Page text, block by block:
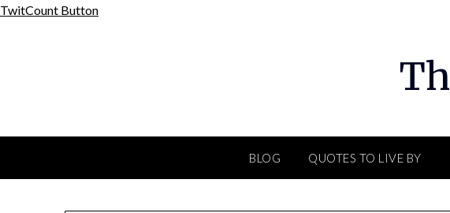
TwitCount ButtonSkip
BLOG QUOTES TO LIVE BY